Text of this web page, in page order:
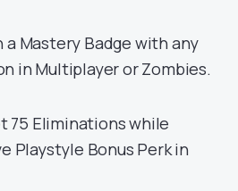
a Mastery Badge with any
in Multiplayer or Zombies.
75 Eliminations while
Playstyle Bonus Perk in